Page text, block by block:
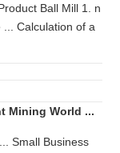
Ball Mill 1. n
... Calculation of a
Mining World ...
Small Business